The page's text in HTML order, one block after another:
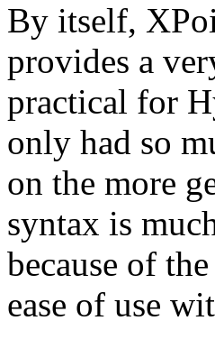
By itself,
provides a
practical for
only had so
on the more
syntax is
because of
ease of use